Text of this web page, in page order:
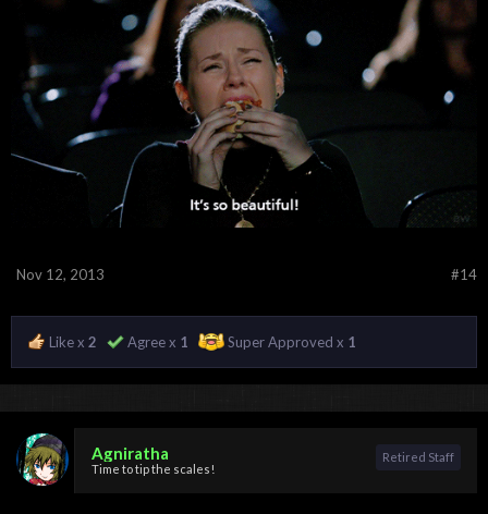
#14
Nov 12, 2013
Like x 2 Agree x 1 Super Approved x 1
Agniratha
Time to tip the scales!
Retired Staff